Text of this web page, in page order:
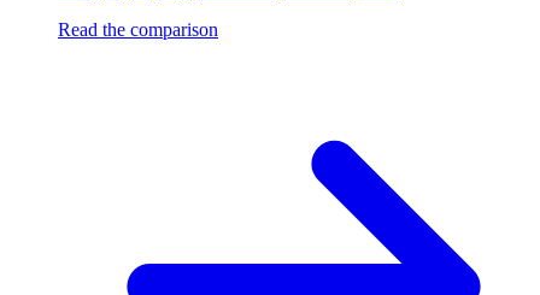
Read the comparison